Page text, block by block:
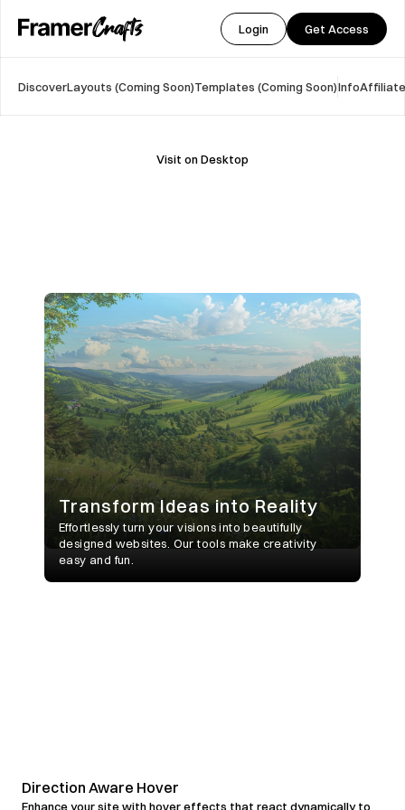
Login Get Access
DiscoverLayouts (Coming Soon)Templates (Coming Soon)Info
Visit on Desktop
Direction Aware Hover
Enhance your site with hover effects that react dynamically to